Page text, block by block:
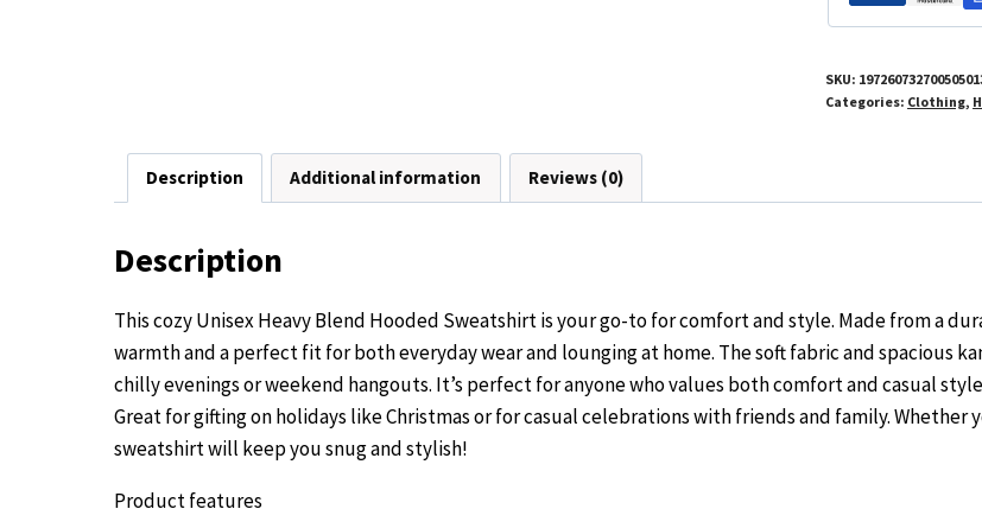
quantity
SKU:
Categories: Clothing,
Description Additional information Reviews (0)
Description
This cozy Unisex Heavy Blend Hooded Sweatshirt is your go-to for comfort and style. Made from a
warmth and a perfect fit for both everyday wear and lounging at home. The soft fabric and spacious
chilly evenings or weekend hangouts. It’s perfect for anyone who values both comfort and casual
Great for gifting on holidays like Christmas or for casual celebrations with friends and family. Whether
sweatshirt will keep you snug and stylish!
Product features